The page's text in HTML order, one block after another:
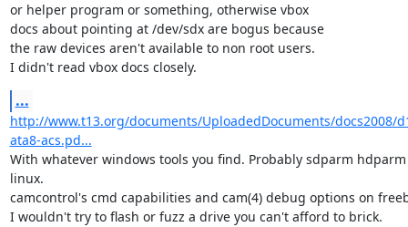
or helper program or something, otherwise vbox
docs about pointing at /dev/sdx are bogus because
the raw devices aren't available to non root users.
I didn't read vbox docs closely.
...
http://www.t13.org/documents/UploadedDocuments/docs2008/
ata8-acs.pd...
With whatever windows tools you find. Probably sdparm
linux.
camcontrol's cmd capabilities and cam(4) debug options on
I wouldn't try to flash or fuzz a drive you can't afford to brick.